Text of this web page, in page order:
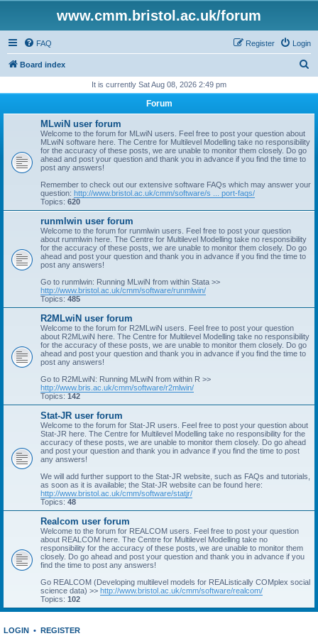
www.cmm.bristol.ac.uk/forum
FAQ Login
Register
Board index
r
It is currently Sat Aug 08, 2026 2:49 pm
Forum
MLwiN user forum
Welcome to the forum for MLwiN users. Feel free to post your question about
MLwiN software here. The Centre for Multilevel Modelling take no responsibility
for the accuracy of these posts, we are unable to monitor them closely. Do go
ahead and post your question and thank you in advance if you find the time to
post any answers!
Remember to check out our extensive software FAQs which may answer your
question: http://www.bristol.ac.uk/cmm/software/s ... port-faqs/
Topics: 620
runmlwin user forum
Welcome to the forum for runmlwin users. Feel free to post your question
about runmlwin here. The Centre for Multilevel Modelling take no responsibility
for the accuracy of these posts, we are unable to monitor them closely. Do go
ahead and post your question and thank you in advance if you find the time to
post any answers!
Go to runmlwin: Running MLwiN from within Stata >>
http://www.bristol.ac.uk/cmm/software/runmlwin/
Topics: 485
R2MLwiN user forum
Welcome to the forum for R2MLwiN users. Feel free to post your question
about R2MLwiN here. The Centre for Multilevel Modelling take no responsibility
for the accuracy of these posts, we are unable to monitor them closely. Do go
ahead and post your question and thank you in advance if you find the time to
post any answers!
Go to R2MLwiN: Running MLwiN from within R >>
http://www.bris.ac.uk/cmm/software/r2mlwin/
Topics: 142
Stat-JR user forum
Welcome to the forum for Stat-JR users. Feel free to post your question about
Stat-JR here. The Centre for Multilevel Modelling take no responsibility for the
accuracy of these posts, we are unable to monitor them closely. Do go ahead
and post your question and thank you in advance if you find the time to post
any answers!
We will add further support to the Stat-JR website, such as FAQs and tutorials,
as soon as it is available; the Stat-JR website can be found here:
http://www.bristol.ac.uk/cmm/software/statjr/
Topics: 48
Realcom user forum
Welcome to the forum for REALCOM users. Feel free to post your question
about REALCOM here. The Centre for Multilevel Modelling take no
responsibility for the accuracy of these posts, we are unable to monitor them
closely. Do go ahead and post your question and thank you in advance if you
find the time to post any answers!
Go REALCOM (Developing multilevel models for REAListically COMplex social
science data) >> http://www.bristol.ac.uk/cmm/software/realcom/
Topics: 102
LOGIN • REGISTER